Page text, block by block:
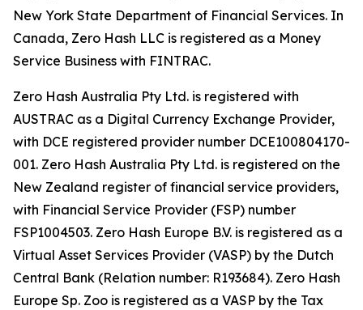
New York State Department of Financial Services. In
Canada, Zero Hash LLC is registered as a Money
Service Business with FINTRAC.
Zero Hash Australia Pty Ltd. is registered with
AUSTRAC as a Digital Currency Exchange Provider,
with DCE registered provider number DCE100804170-
001. Zero Hash Australia Pty Ltd. is registered on the
New Zealand register of financial service providers,
with Financial Service Provider (FSP) number
FSP1004503. Zero Hash Europe B.V. is registered as a
Virtual Asset Services Provider (VASP) by the Dutch
Central Bank (Relation number: R193684). Zero Hash
Europe Sp. Zoo is registered as a VASP by the Tax